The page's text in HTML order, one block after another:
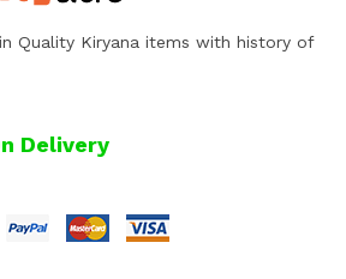
Quality Kiryana items with history of
Delivery